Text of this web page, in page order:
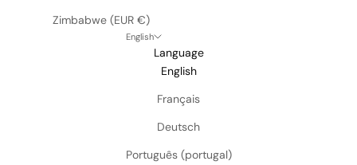
Zimbabwe (EUR €)
English
Language
English
Français
Deutsch
Português (portugal)